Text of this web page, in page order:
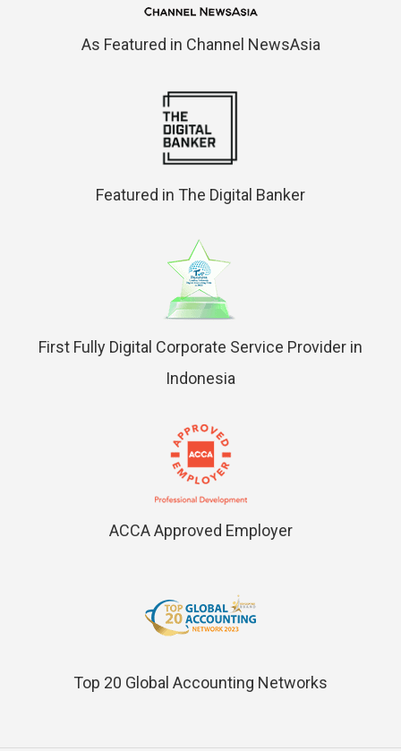
As Featured in Channel NewsAsia
Featured in The Digital Banker
First Fully Digital Corporate Service Provider in
Indonesia
ACCA Approved Employer
Top 20 Global Accounting Networks